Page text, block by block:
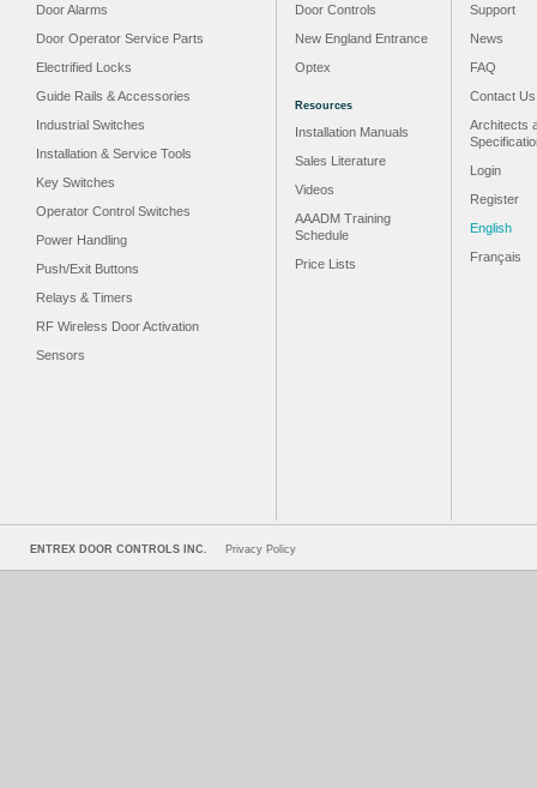
Door Alarms
Door Operator Service Parts
Electrified Locks
Guide Rails & Accessories
Industrial Switches
Installation & Service Tools
Key Switches
Operator Control Switches
Power Handling
Push/Exit Buttons
Relays & Timers
RF Wireless Door Activation
Sensors
Door Controls
New England Entrance
Optex
Resources
Installation Manuals
Sales Literature
Videos
AAADM Training
Schedule
Price Lists
Support
News
FAQ
Contact Us
Architects
Login
Register
English
Français
ENTREX DOOR CONTROLS INC. Privacy Policy